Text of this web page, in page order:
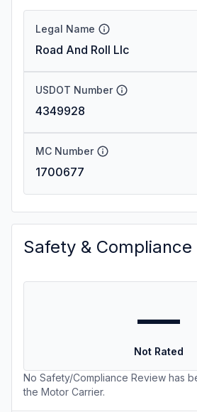
Legal Name
Road And Roll Llc
USDOT Number
4349928
MC Number
1700677
Safety & Compliance
—
Not Rated
No Safety/Compliance Review has
the Motor Carrier.